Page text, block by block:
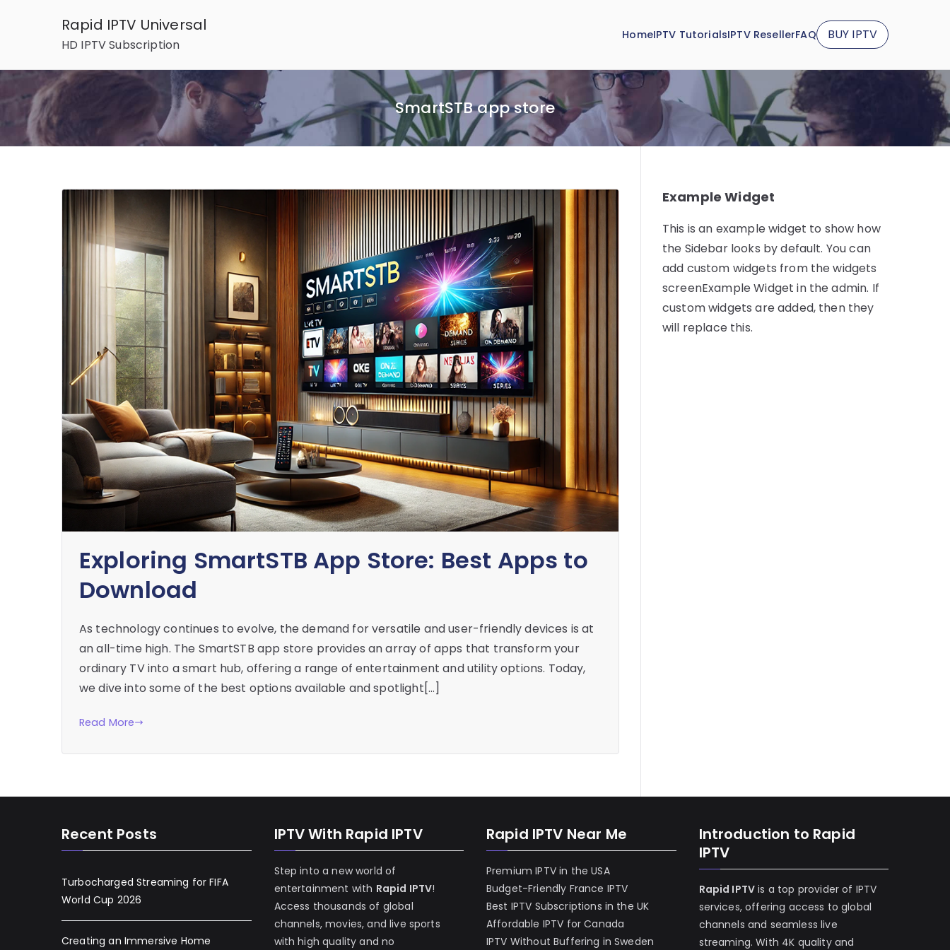
Rapid IPTV Universal
HD IPTV Subscription
HomeIPTV TutorialsIPTV ResellerFAQ BUY IPTV
SmartSTB app store
Exploring SmartSTB App Store: Best Apps to
Download
As technology continues to evolve, the demand for versatile and user-friendly devices is at
an all-time high. The SmartSTB app store provides an array of apps that transform your
ordinary TV into a smart hub, offering a range of entertainment and utility options. Today,
we dive into some of the best options available and spotlight[…]
Read More
Example Widget
This is an example widget to show how
the Sidebar looks by default. You can
add custom widgets from the widgets
screenExample Widget in the admin. If
custom widgets are added, then they
will replace this.
Recent Posts
Turbocharged Streaming for FIFA
World Cup 2026
Creating an Immersive Home
IPTV With Rapid IPTV
Step into a new world of
entertainment with Rapid IPTV!
Access thousands of global
channels, movies, and live sports
with high quality and no
Rapid IPTV Near Me
Premium IPTV in the USA
Budget-Friendly France IPTV
Best IPTV Subscriptions in the UK
Affordable IPTV for Canada
IPTV Without Buffering in Sweden
Introduction to Rapid
IPTV
Rapid IPTV is a top provider of IPTV
services, offering access to global
channels and seamless live
streaming. With 4K quality and